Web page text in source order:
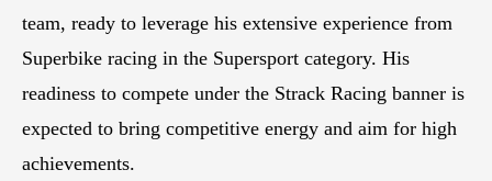
team, ready to leverage his extensive experience from
Superbike racing in the Supersport category. His
readiness to compete under the Strack Racing banner is
expected to bring competitive energy and aim for high
achievements.